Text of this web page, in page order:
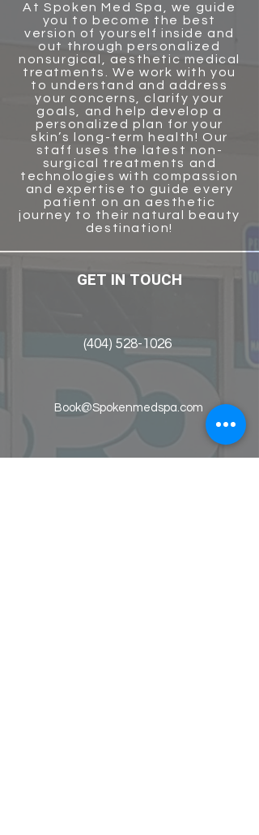
AtSpoken Med Spa
, we guide
you to become the best
version of yourself inside and
out through personalized
nonsurgical, aesthetic medical
treatments. We work with you
to understand and address
your concerns, clarify your
goals, and help develop a
personalized plan for your
skin’s long-term health! Our
staff uses the latest non-
surgical treatments and
technologies with compassion
and expertise to guide every
patient on an aesthetic
journey to their natural beauty
destination!
GET IN TOUCH
(404) 528-1026
Book@Spokenmedspa.com